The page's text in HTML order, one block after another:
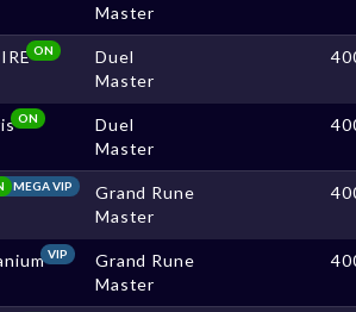
Master
ON
Duel
Master
ON
Duel
Master
MEGA VIP
Grand Rune
Master
VIP
Grand Rune
Master